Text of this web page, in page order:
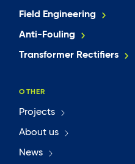
Field Engineering
Anti-Fouling
Transformer Rectifiers
OTHER
Projects
About us
News